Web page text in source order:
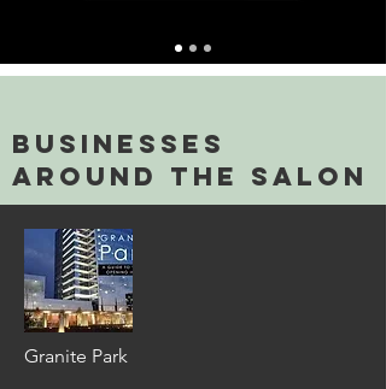
Granite Park
businesses
around the salon